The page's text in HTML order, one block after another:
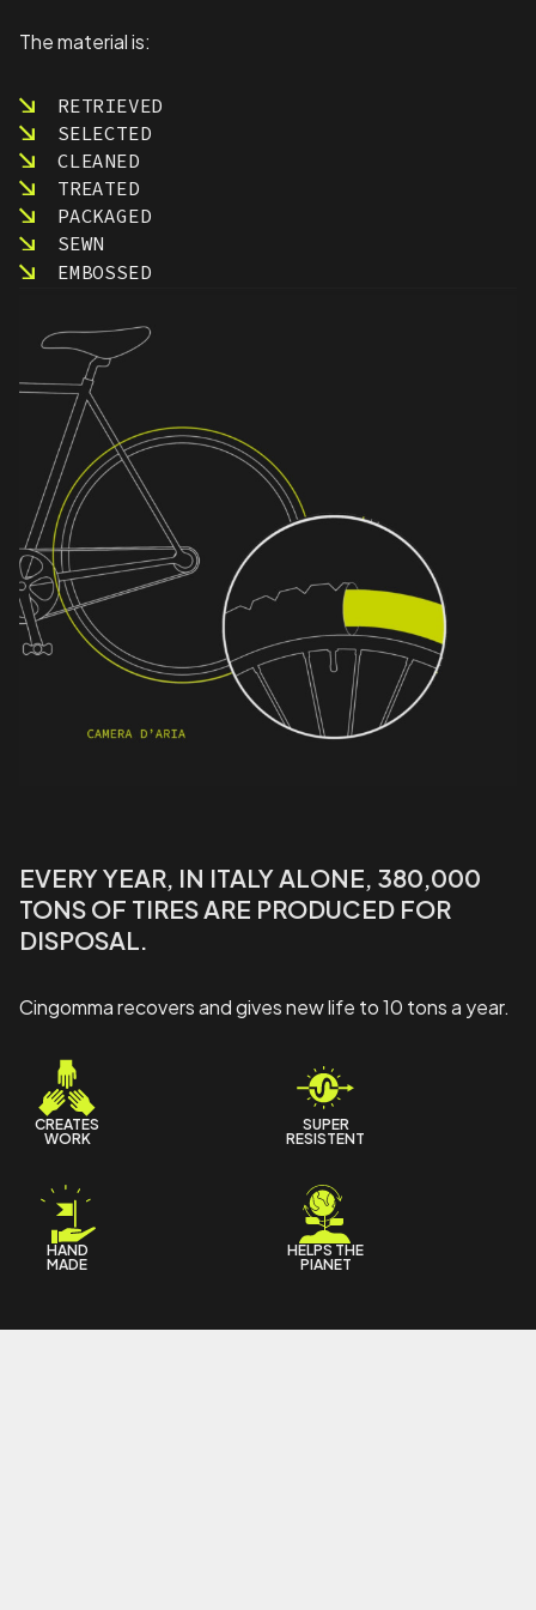
The material is:
RETRIEVED
SELECTED
CLEANED
TREATED
PACKAGED
SEWN
EMBOSSED
EVERY YEAR, IN ITALY ALONE, 380,000
TONS OF TIRES ARE PRODUCED FOR
DISPOSAL.
Cingomma recovers and gives new life to 10 tons a year.
CREATES
WORK
SUPER
RESISTENT
HAND
MADE
HELPS THE
PIANET